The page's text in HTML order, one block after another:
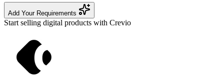
Add Your Requirements
Start selling digital products with Crevio